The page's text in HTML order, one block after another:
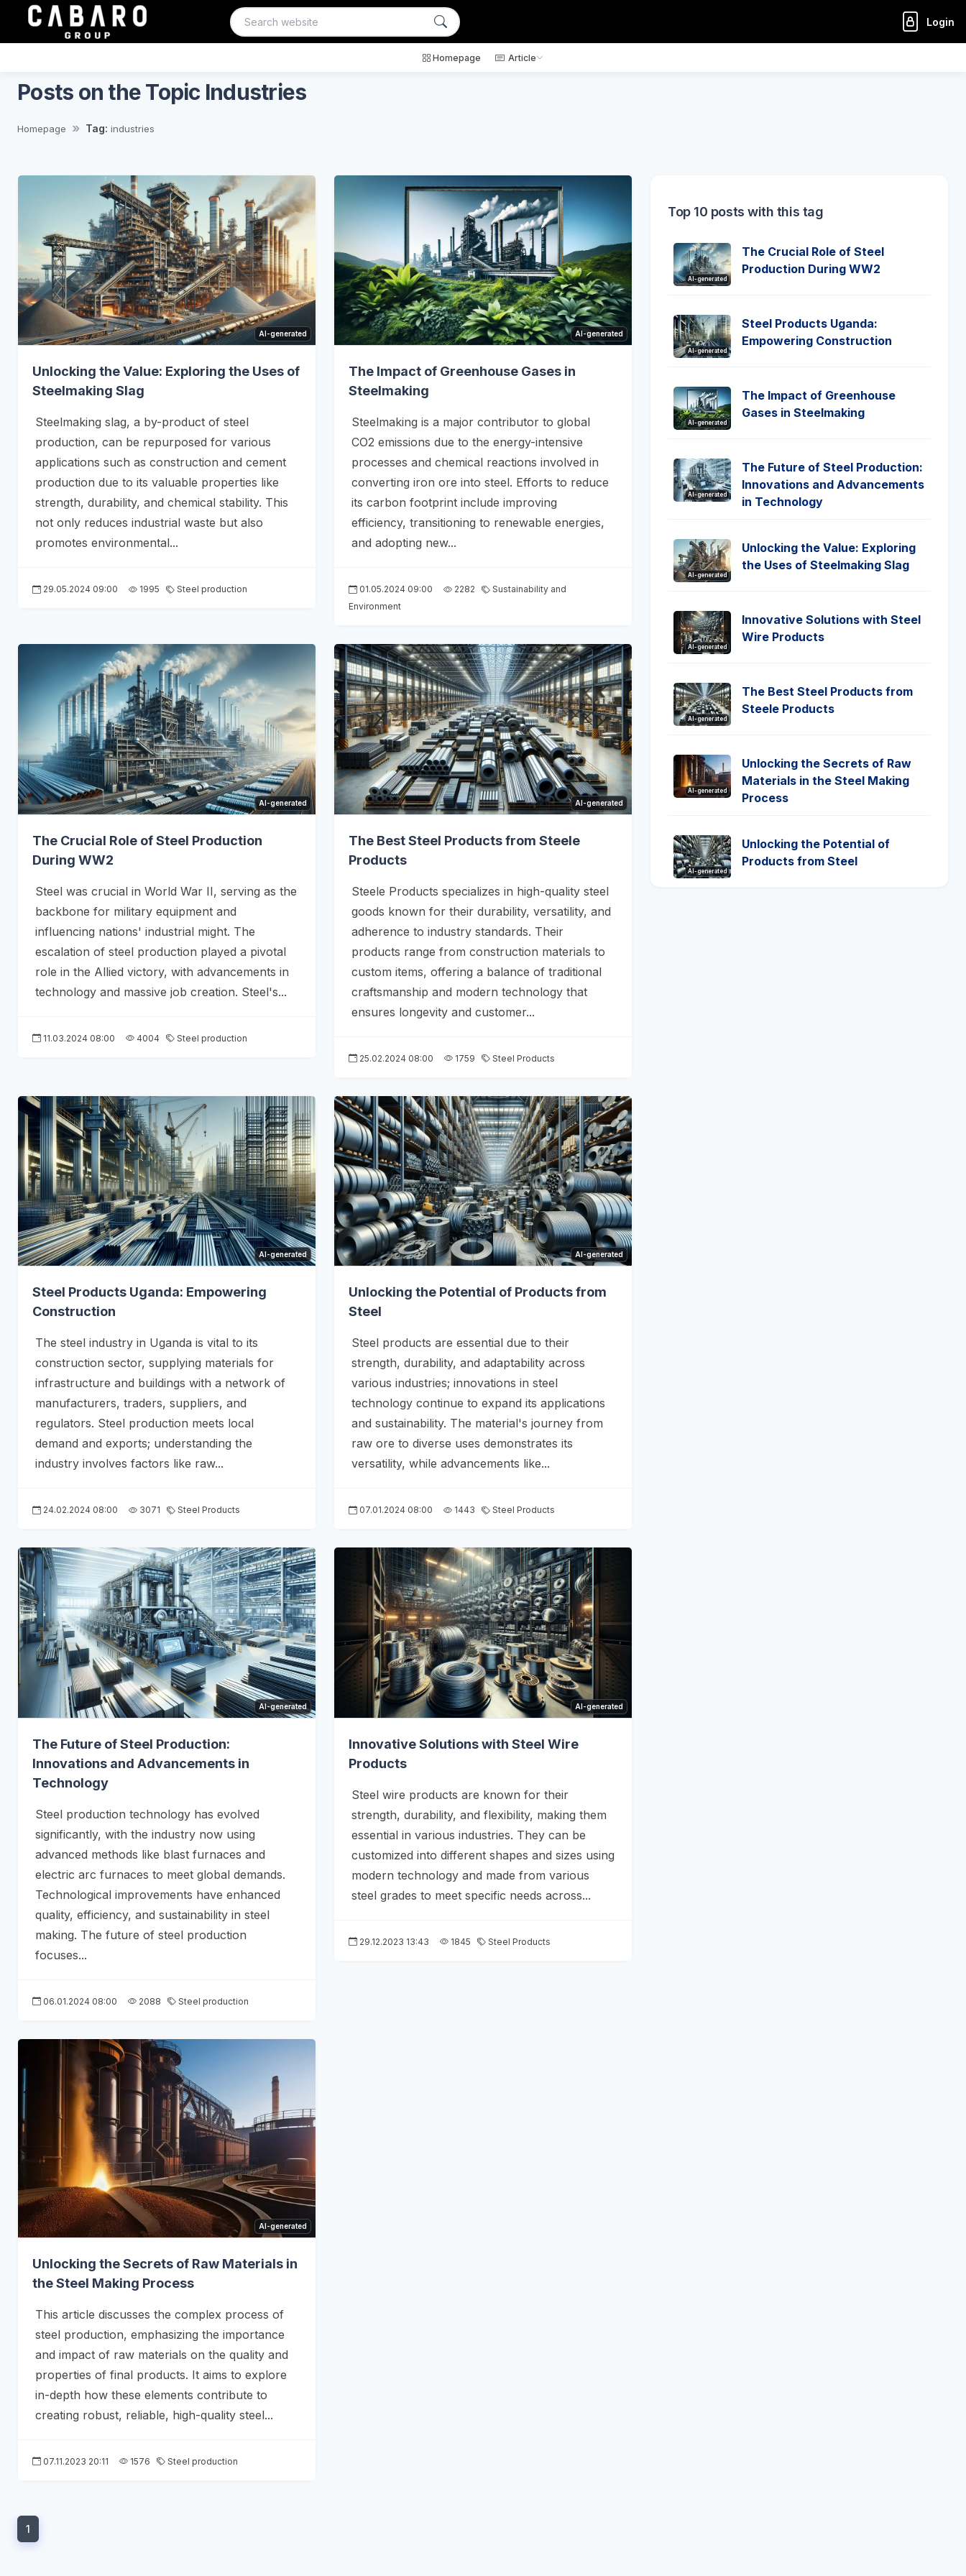
Login
Homepage Article
Posts on the Topic Industries
Homepage Tag: industries
AI-generated
Unlocking the Value: Exploring the Uses of
Steelmaking Slag
Steelmaking slag, a by-product of steel
production, can be repurposed for various
applications such as construction and cement
production due to its valuable properties like
strength, durability, and chemical stability. This
not only reduces industrial waste but also
promotes environmental...
29.05.2024 09:00 1995 Steel production
AI-generated
The Impact of Greenhouse Gases in
Steelmaking
Steelmaking is a major contributor to global
CO2 emissions due to the energy-intensive
processes and chemical reactions involved in
converting iron ore into steel. Efforts to reduce
its carbon footprint include improving
efficiency, transitioning to renewable energies,
and adopting new...
01.05.2024 09:00 2282
Sustainability and
Environment
AI-generated
The Crucial Role of Steel Production
During WW2
Steel was crucial in World War II, serving as the
backbone for military equipment and
influencing nations' industrial might. The
escalation of steel production played a pivotal
role in the Allied victory, with advancements in
technology and massive job creation. Steel's...
11.03.2024 08:00 4004 Steel production
AI-generated
The Best Steel Products from Steele
Products
Steele Products specializes in high-quality steel
goods known for their durability, versatility, and
adherence to industry standards. Their
products range from construction materials to
custom items, offering a balance of traditional
craftsmanship and modern technology that
ensures longevity and customer...
25.02.2024 08:00 1759 Steel Products
AI-generated
Steel Products Uganda: Empowering
Construction
The steel industry in Uganda is vital to its
construction sector, supplying materials for
infrastructure and buildings with a network of
manufacturers, traders, suppliers, and
regulators. Steel production meets local
demand and exports; understanding the
industry involves factors like raw...
24.02.2024 08:00 3071 Steel Products
AI-generated
Unlocking the Potential of Products from
Steel
Steel products are essential due to their
strength, durability, and adaptability across
various industries; innovations in steel
technology continue to expand its applications
and sustainability. The material's journey from
raw ore to diverse uses demonstrates its
versatility, while advancements like...
07.01.2024 08:00 1443 Steel Products
AI-generated
The Future of Steel Production:
Innovations and Advancements in
Technology
Steel production technology has evolved
significantly, with the industry now using
advanced methods like blast furnaces and
electric arc furnaces to meet global demands.
Technological improvements have enhanced
quality, efficiency, and sustainability in steel
making. The future of steel production
focuses...
06.01.2024 08:00 2088 Steel production
AI-generated
Innovative Solutions with Steel Wire
Products
Steel wire products are known for their
strength, durability, and flexibility, making them
essential in various industries. They can be
customized into different shapes and sizes using
modern technology and made from various
steel grades to meet specific needs across...
29.12.2023 13:43 1845 Steel Products
AI-generated
Unlocking the Secrets of Raw Materials in
the Steel Making Process
This article discusses the complex process of
steel production, emphasizing the importance
and impact of raw materials on the quality and
properties of final products. It aims to explore
in-depth how these elements contribute to
creating robust, reliable, high-quality steel...
07.11.2023 20:11 1576 Steel production
Top 10 posts with this tag
AI-generated
The Crucial Role of Steel
Production During WW2
AI-generated
Steel Products Uganda:
Empowering Construction
AI-generated
The Impact of Greenhouse
Gases in Steelmaking
AI-generated
The Future of Steel Production:
Innovations and Advancements
in Technology
AI-generated
Unlocking the Value: Exploring
the Uses of Steelmaking Slag
AI-generated
Innovative Solutions with Steel
Wire Products
AI-generated
The Best Steel Products from
Steele Products
AI-generated
Unlocking the Secrets of Raw
Materials in the Steel Making
Process
AI-generated
Unlocking the Potential of
Products from Steel
1